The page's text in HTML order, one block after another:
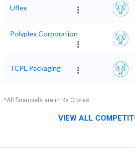
Uflex
Polyplex Corporation
TCPL Packaging
*All financials are in Rs Crores
VIEW ALL